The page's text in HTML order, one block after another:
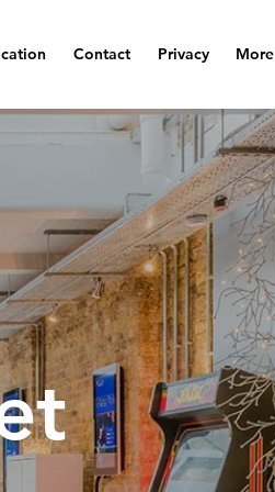
Contact Privacy More